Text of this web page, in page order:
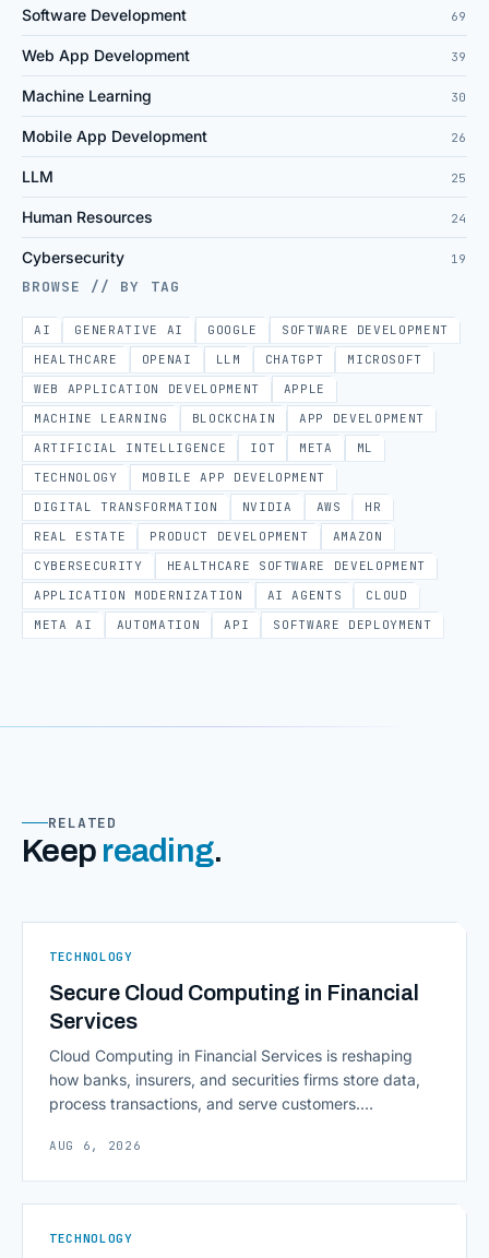
Software Development 69
Web App Development 39
Machine Learning 30
Mobile App Development 26
LLM 25
Human Resources 24
Cybersecurity 19
BROWSE // BY TAG
AI GENERATIVE AI GOOGLE
SOFTWARE DEVELOPMENT
HEALTHCARE
OPENAI LLM CHATGPT
MICROSOFT
WEB APPLICATION DEVELOPMENT
APPLE
MACHINE LEARNING
BLOCKCHAIN
APP DEVELOPMENT
ARTIFICIAL INTELLIGENCE
IOT META
ML
TECHNOLOGY
MOBILE APP DEVELOPMENT
DIGITAL TRANSFORMATION
NVIDIA AWS
HR
REAL ESTATE
PRODUCT DEVELOPMENT
AMAZON
CYBERSECURITY
HEALTHCARE SOFTWARE DEVELOPMENT
APPLICATION MODERNIZATION
AI AGENTS
CLOUD
META AI
AUTOMATION API SOFTWARE DEPLOYMENT
RELATED
Keep reading.
TECHNOLOGY
Secure Cloud Computing in Financial
Services
Cloud Computing in Financial Services is reshaping
how banks, insurers, and securities firms store data,
process transactions, and serve customers.
access to information are pulling institutions away
native infrastructure. But because financial data is
Computing in Financial [&hellip;]
AUG 6, 2026
TECHNOLOGY